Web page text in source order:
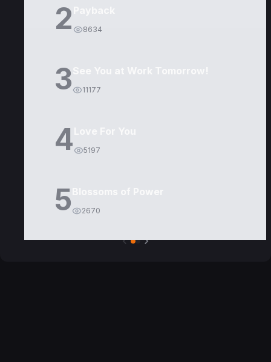
2 8634
3 11177
4 5197
5 2670